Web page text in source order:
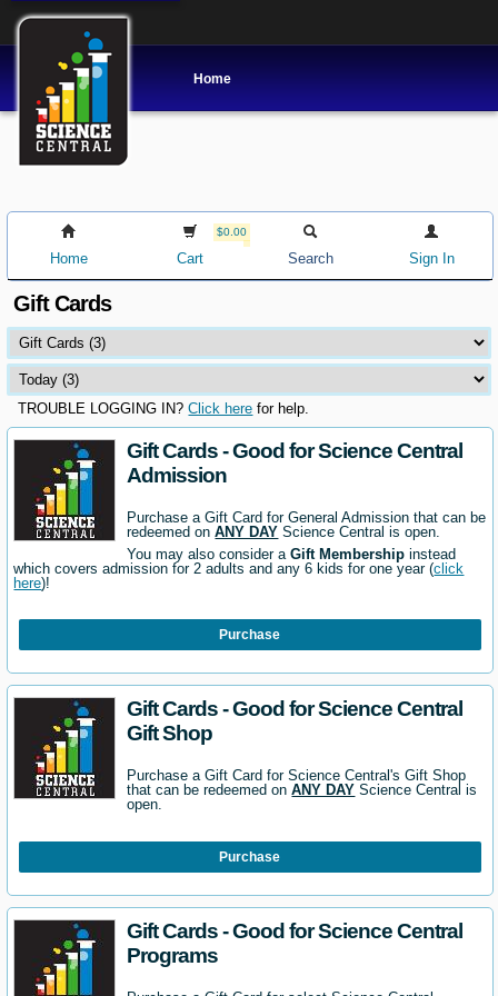
Home
Home
$0.00
Cart Search Sign In
Gift Cards
TROUBLE LOGGING IN? Click here for help.
Gift Cards - Good for Science Central
Admission
Purchase a Gift Card for General Admission that can be
redeemed onANY DAY Science Central is open.
You may also consider aGift Membership instead
which covers admission for 2 adults and any 6 kids for one year (click
here)!
Purchase
Gift Cards - Good for Science Central
Gift Shop
Purchase a Gift Card for Science Central's Gift Shop
that can be redeemed onANY DAY Science Central is
open.
Purchase
Gift Cards - Good for Science Central
Programs